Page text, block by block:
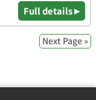
Full details ▸
Next Page »